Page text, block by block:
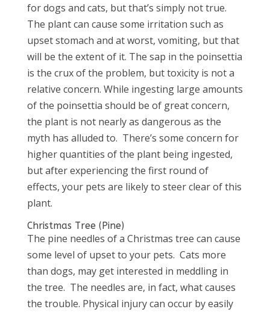
for dogs and cats, but that’s simply not true.
The plant can cause some irritation such as
upset stomach and at worst, vomiting, but that
will be the extent of it. The sap in the poinsettia
is the crux of the problem, but toxicity is not a
relative concern. While ingesting large amounts
of the poinsettia should be of great concern,
the plant is not nearly as dangerous as the
myth has alluded to. There’s some concern for
higher quantities of the plant being ingested,
but after experiencing the first round of
effects, your pets are likely to steer clear of this
plant.
Christmas Tree (Pine)
The pine needles of a Christmas tree can cause
some level of upset to your pets. Cats more
than dogs, may get interested in meddling in
the tree. The needles are, in fact, what causes
the trouble. Physical injury can occur by easily